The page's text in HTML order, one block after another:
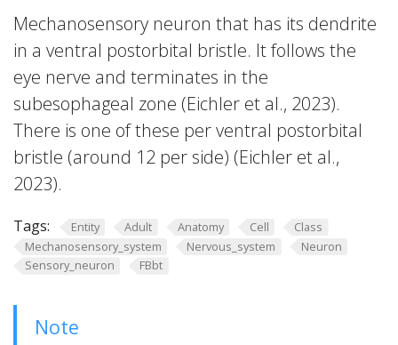
Mechanosensory neuron that has its dendrite
in a ventral postorbital bristle. It follows the
eye nerve and terminates in the
subesophageal zone (Eichler et al., 2023).
There is one of these per ventral postorbital
bristle (around 12 per side) (Eichler et al.,
2023).
Tags: Entity Adult Anatomy Cell
Class
Mechanosensory_system
Nervous_system
Neuron
Sensory_neuron
FBbt
Note